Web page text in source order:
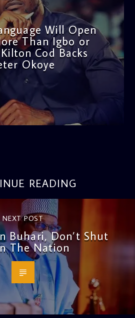
Will Open
Than Igbo or
Cod Backs
Okoye
READING
NEXT POST
Buhari, Don’t Shut
The Nation